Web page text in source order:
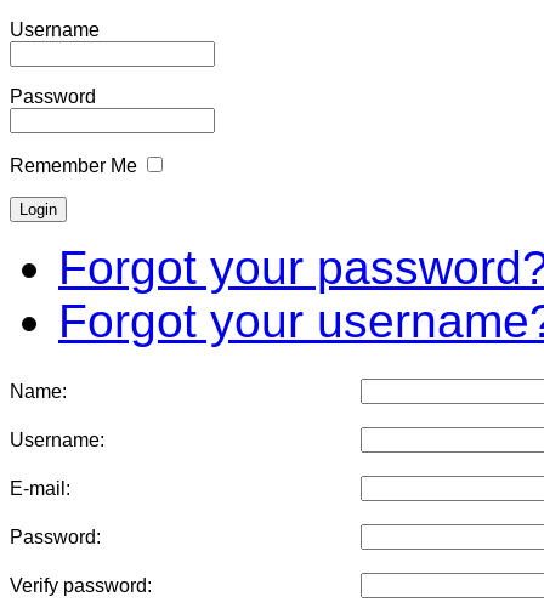
Username
Password
Remember Me
Forgot your
Forgot your
Name:
Username:
E-mail:
Password:
Verify password: